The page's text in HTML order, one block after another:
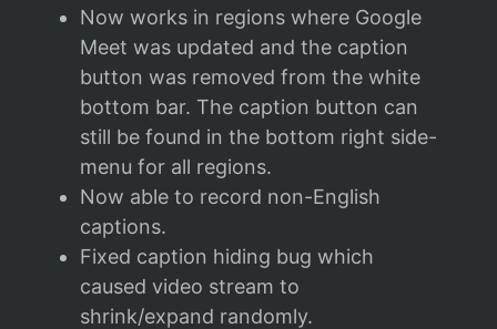
Now works in regions where Google
Meet was updated and the caption
button was removed from the white
bottom bar. The caption button can
still be found in the bottom right side-
menu for all regions.
Now able to record non-English
captions.
Fixed caption hiding bug which
caused video stream to
shrink/expand randomly.